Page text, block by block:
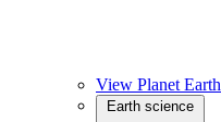
View Planet Earth